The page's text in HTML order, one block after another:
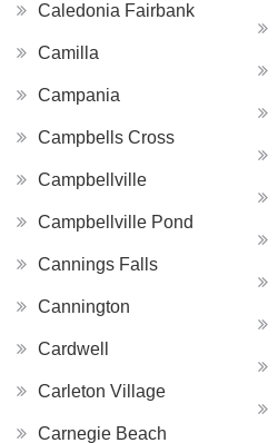
Caledonia Fairbank
Camilla
Campania
Campbells Cross
Campbellville
Campbellville Pond
Cannings Falls
Cannington
Cardwell
Carleton Village
Carnegie Beach